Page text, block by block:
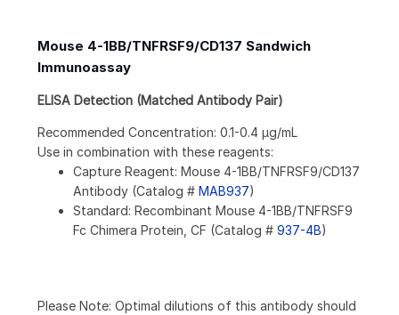
Mouse 4-1BB/TNFRSF9/CD137 Sandwich
Immunoassay
ELISA Detection (Matched Antibody Pair)
Recommended Concentration: 0.1-0.4 µg/mL
Use in combination with these reagents:
Capture Reagent: Mouse 4-1BB/TNFRSF9/CD137
Antibody (Catalog # MAB937)
Standard: Recombinant Mouse 4-1BB/TNFRSF9
Fc Chimera Protein, CF (Catalog # 937-4B)
Please Note: Optimal dilutions of this antibody should